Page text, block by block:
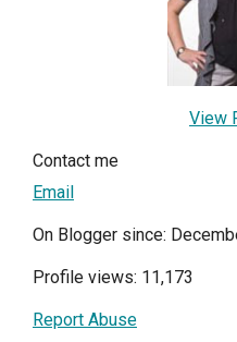
View
Contact me
Email
On Blogger since:
Profile views: 11,173
Report Abuse